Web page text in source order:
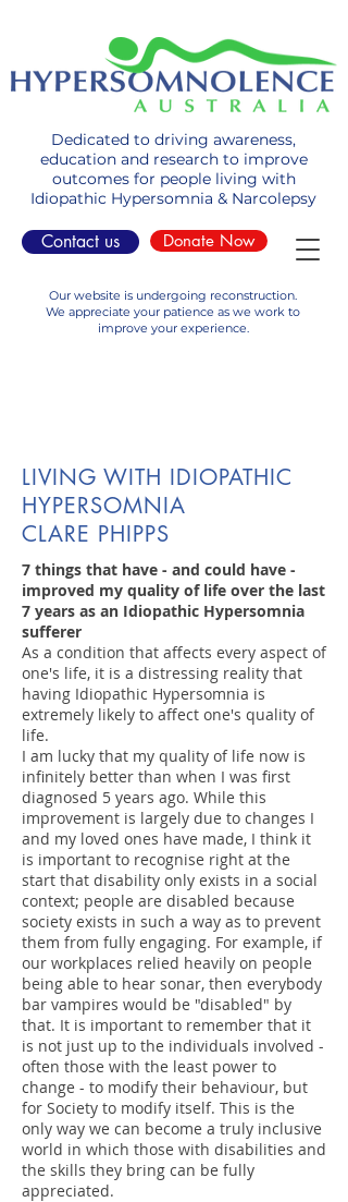
Donate Now
Dedicated to driving awareness,
education and research to improve
outcomes for people living with
Idiopathic Hypersomnia & Narcolepsy
Contact us
Our website is undergoing reconstruction.
We appreciate your patience as we work to
improve your experience.
LIVING WITH IDIOPATHIC
HYPERSOMNIA
CLARE PHIPPS
7 things that have - and could have -
improved my quality of life over the last
7 years as an Idiopathic Hypersomnia
sufferer
As a condition that affects every aspect of
one's life, it is a distressing reality that
having Idiopathic Hypersomnia is
extremely likely to affect one's quality of
life.
I am lucky that my quality of life now is
infinitely better than when I was first
diagnosed 5 years ago. While this
improvement is largely due to changes I
and my loved ones have made, I think it
is important to recognise right at the
start that disability only exists in a social
context; people are disabled because
society exists in such a way as to prevent
them from fully engaging. For example, if
our workplaces relied heavily on people
being able to hear sonar, then everybody
bar vampires would be "disabled" by
that. It is important to remember that it
is not just up to the individuals involved -
often those with the least power to
change - to modify their behaviour, but
for Society to modify itself. This is the
only way we can become a truly inclusive
world in which those with disabilities and
the skills they bring can be fully
appreciated.